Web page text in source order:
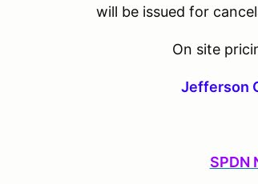
will be issued for
On site
Jefferson
SPDN